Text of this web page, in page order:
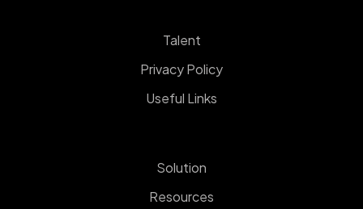
Talent
Privacy Policy
Useful Links
Solution
Resources